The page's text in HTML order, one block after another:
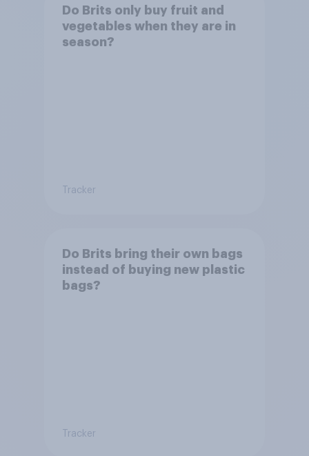
Do Brits only buy fruit and
vegetables when they are in
season?
Tracker
Do Brits bring their own bags
instead of buying new plastic
bags?
Tracker